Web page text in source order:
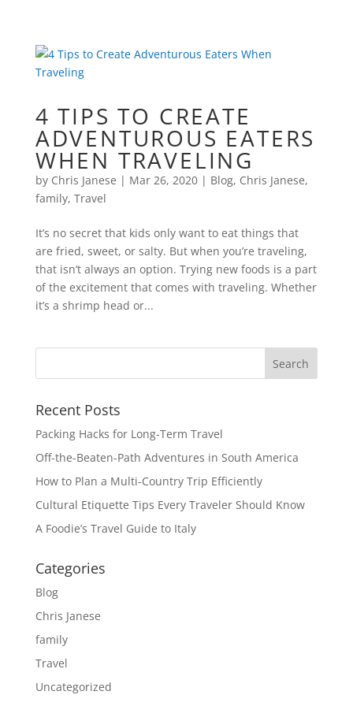
4 TIPS TO CREATE
ADVENTUROUS EATERS
WHEN TRAVELING
by Chris Janese | Mar 26, 2020| Blog, Chris Janese,
family, Travel
It’s no secret that kids only want to eat things that
are fried, sweet, or salty. But when you’re traveling,
that isn’t always an option. Trying new foods is a part
of the excitement that comes with traveling. Whether
it’s a shrimp head or...
Recent Posts
Packing Hacks for Long-Term Travel
Off-the-Beaten-Path Adventures in South America
How to Plan a Multi-Country Trip Efficiently
Cultural Etiquette Tips Every Traveler Should Know
A Foodie’s Travel Guide to Italy
Categories
Blog
Chris Janese
family
Travel
Uncategorized